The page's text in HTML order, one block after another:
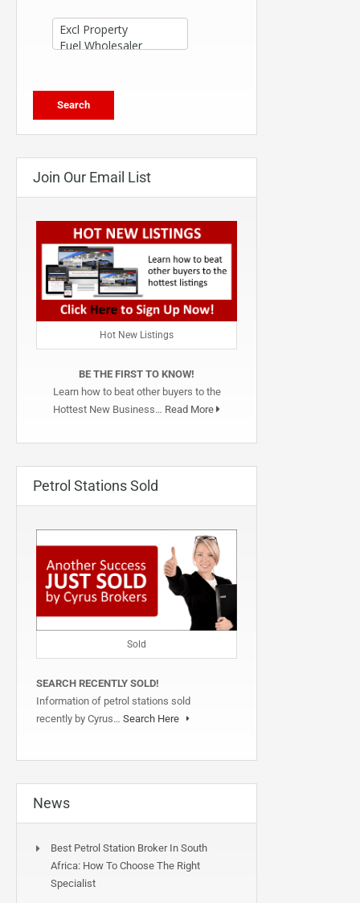
Join Our Email List
Hot New Listings
BE THE FIRST TO KNOW!
Learn how to beat other buyers to the
Hottest New Business… Read More
Petrol Stations Sold
Sold
SEARCH RECENTLY SOLD!
Information of petrol stations sold
recently by Cyrus… Search Here
News
Best Petrol Station Broker In South
Africa: How To Choose The Right
Specialist